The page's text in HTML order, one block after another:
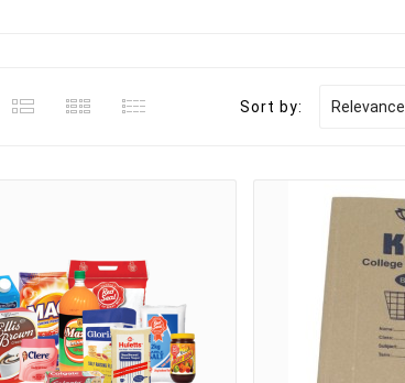
Sort by: Relevance